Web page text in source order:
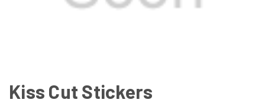
Kiss Cut Stickers